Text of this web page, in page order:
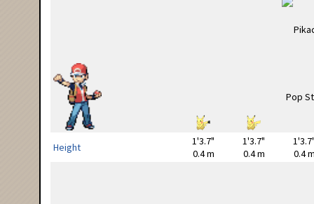
Height
1'3.7"
0.4 m
1'3.7"
0.4 m
0.4